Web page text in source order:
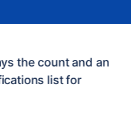
the count and an
list for